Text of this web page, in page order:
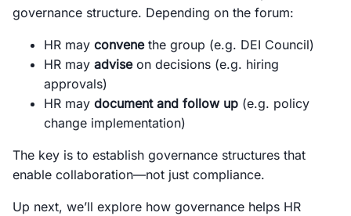
governance structure. Depending on the forum:
HR may convenethe group (e.g. DEI Council)
HR may adviseon decisions (e.g. hiring
approvals)
HR may document and follow up (e.g. policy
change implementation)
The key is to establish governance structures that
enable collaboration—not just compliance.
Up next, we’ll explore how governance helps HR